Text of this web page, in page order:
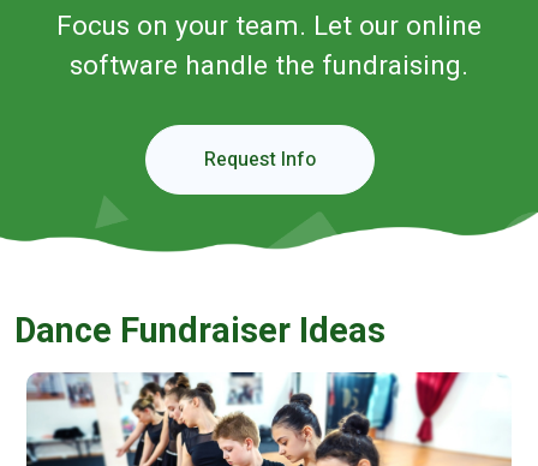
Focus on your team. Let our online
software handle the fundraising.
Request Info
Dance Fundraiser Ideas